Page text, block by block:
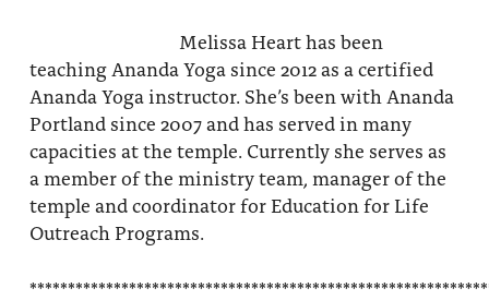
Melissa Heart has been
teaching Ananda Yoga since 2012 as a certified
Ananda Yoga instructor. She’s been with Ananda
Portland since 2007 and has served in many
capacities at the temple. Currently she serves as
a member of the ministry team, manager of the
temple and coordinator for Education for Life
Outreach Programs.